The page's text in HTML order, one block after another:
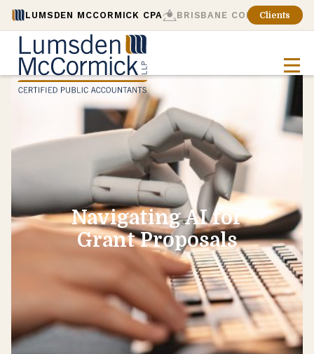
LUMSDEN MCCORMICK CPA BRISBANE CONSULTING
Clients
Navigating AI for
Grant Proposals